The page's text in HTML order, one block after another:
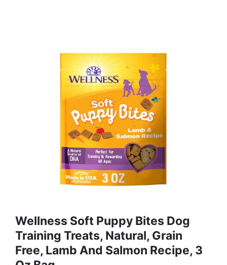
Wellness Soft Puppy Bites Dog
Training Treats, Natural, Grain
Free, Lamb And Salmon Recipe, 3